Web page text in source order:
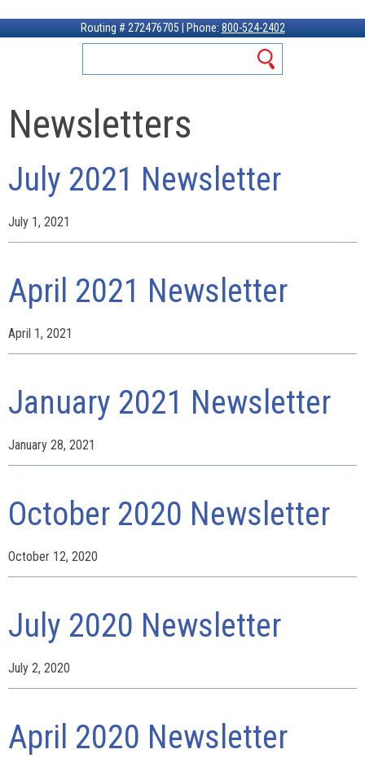
Routing # 272476705 | Phone: 800-524-2402
Newsletters
July 2021 Newsletter
July 1, 2021
April 2021 Newsletter
April 1, 2021
January 2021 Newsletter
January 28, 2021
October 2020 Newsletter
October 12, 2020
July 2020 Newsletter
July 2, 2020
April 2020 Newsletter